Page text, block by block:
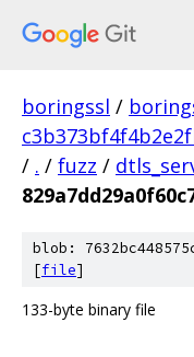
boringssl /
/ . / fuzz /
blob:
[file]
133-byte binary file